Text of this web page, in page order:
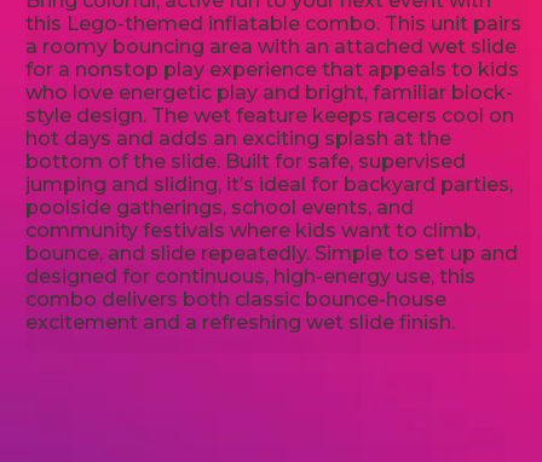
this Lego-themed inflatable combo. This unit pairs
a roomy bouncing area with an attached wet slide
for a nonstop play experience that appeals to kids
who love energetic play and bright, familiar block-
style design. The wet feature keeps racers cool on
hot days and adds an exciting splash at the
bottom of the slide. Built for safe, supervised
jumping and sliding, it’s ideal for backyard parties,
poolside gatherings, school events, and
community festivals where kids want to climb,
bounce, and slide repeatedly. Simple to set up and
designed for continuous, high-energy use, this
combo delivers both classic bounce-house
excitement and a refreshing wet slide finish.